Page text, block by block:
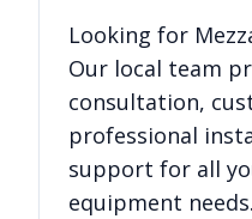
Looking for
Our local team
consultation,
professional
support for all
equipment needs.